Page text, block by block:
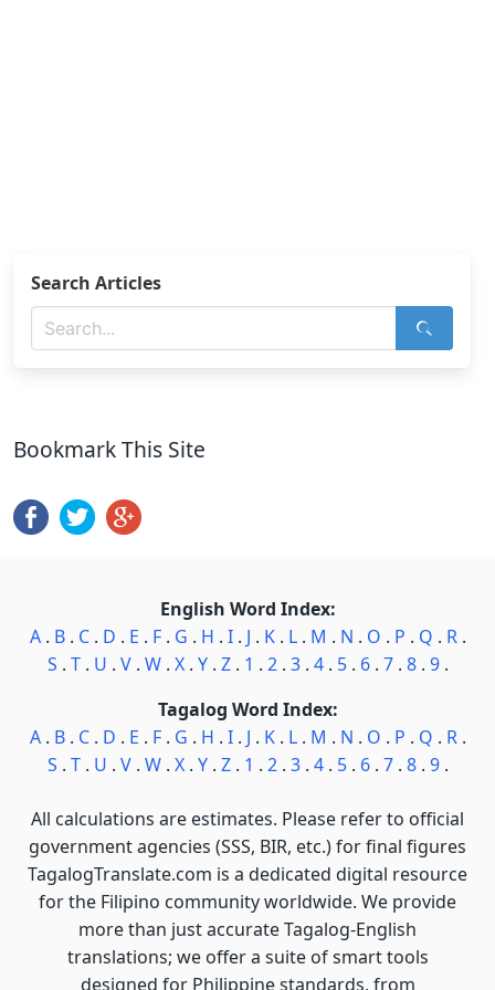
Search Articles
Bookmark This Site
English Word Index:
A. B. C. D . E . F. G . H . I. J . K. L. M . N . O . P . Q . R.
S . T. U . V. W. X. Y. Z. 1 . 2. 3. 4. 5. 6. 7. 8. 9.
Tagalog Word Index:
A. B. C. D . E . F. G . H . I. J . K. L. M . N . O . P . Q . R.
S . T. U . V. W. X. Y. Z. 1 . 2. 3. 4. 5. 6. 7. 8. 9.
All calculations are estimates. Please refer to official
government agencies (SSS, BIR, etc.) for final figures
TagalogTranslate.com is a dedicated digital resource
for the Filipino community worldwide. We provide
more than just accurate Tagalog-English
translations; we offer a suite of smart tools
designed for Philippine standards, from